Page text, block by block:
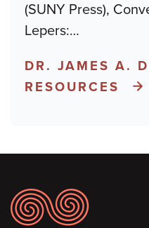
(SUNY Press),
Lepers:…
DR. JAMES A.
RESOURCES
Footer